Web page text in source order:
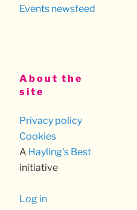
Events newsfeed
About the
site
Privacy policy
Cookies
A Hayling's Best
initiative
Log in